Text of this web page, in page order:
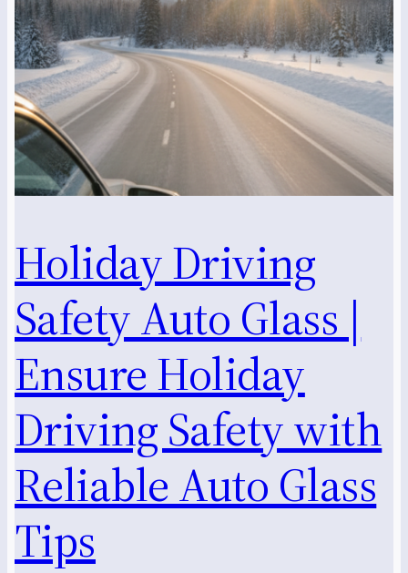
Holiday Driving
Safety Auto Glass |
Ensure Holiday
Driving Safety with
Reliable Auto Glass
Tips